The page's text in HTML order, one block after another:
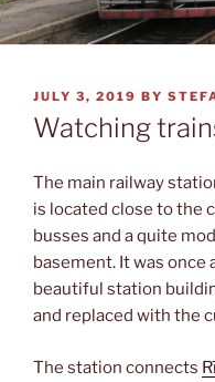
POSTED
ON
JULY 3, 2019 BY
Watching
The main railway
is located close to the
busses and a quite
basement. It was once
beautiful station
and replaced with the
The station connects